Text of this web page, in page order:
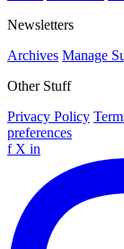
Newsletters
Archives Manage
Other Stuff
Privacy Policy
preferences
f X in